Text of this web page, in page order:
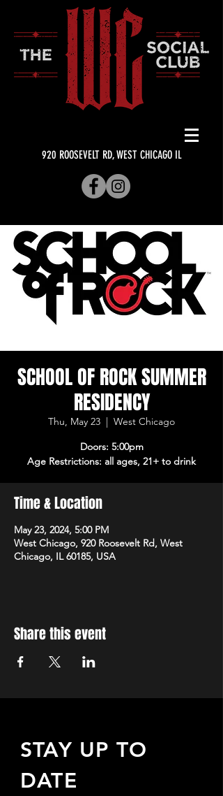
920 ROOSEVELT RD, WEST CHICAGO IL
SCHOOL OF ROCK SUMMER
RESIDENCY
Thu, May 23
  |
West Chicago
Doors: 5:00pm
Age Restrictions: all ages, 21+ to drink
Time & Location
May 23, 2024, 5:00 PM
West Chicago, 920 Roosevelt Rd, West
Chicago, IL 60185, USA
Share this event
STAY UP TO
DATE